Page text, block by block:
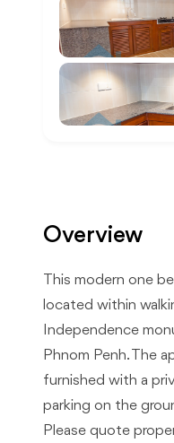
Overview
This modern one
located within
Independence
Phnom Penh. The
furnished with a
parking on the
Please quote